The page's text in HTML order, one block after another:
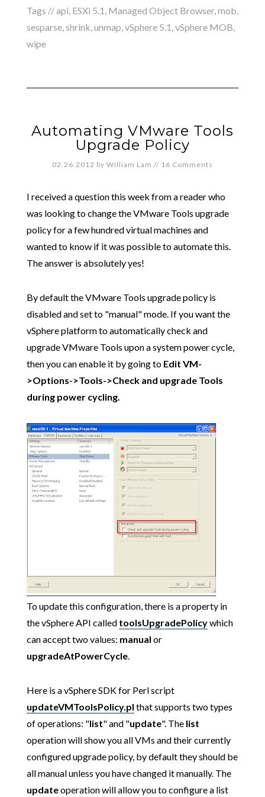
Tags //api, ESXi 5.1 , Managed Object Browser,mob,
sesparse,shrink,unmap,vSphere 5.1 ,vSphere MOB,
wipe
Automating VMware Tools
Upgrade Policy
02.26.2012 by William Lam // 16 Comments
I received a question this week from a reader who
was looking to change the VMware Tools upgrade
policy for a few hundred virtual machines and
wanted to know if it was possible to automate this.
The answer is absolutely yes!
By default the VMware Tools upgrade policy is
disabled and set to "manual" mode. If you want the
vSphere platform to automatically check and
upgrade VMware Tools upon a system power cycle,
then you can enable it by going to Edit VM-
>Options->Tools->Check and upgrade Tools
during power cycling.
To update this configuration, there is a property in
the vSphere API called toolsUpgradePolicywhich
can accept two values: manual or
upgradeAtPowerCycle.
Here is a vSphere SDK for Perl script
updateVMToolsPolicy.pl that supports two types
of operations: "list" and "update". The list
operation will show you all VMs and their currently
configured upgrade policy, by default they should be
all manual unless you have changed it manually. The
updateoperation will allow you to configure a list